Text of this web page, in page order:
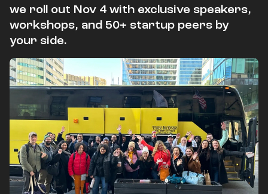
we roll out Nov 4 with exclusive speakers,
workshops, and 50+ startup peers by
your side.